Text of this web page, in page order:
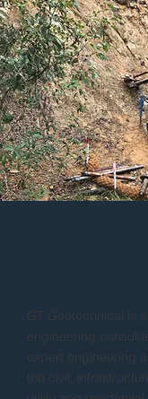
GT Geotechnical is
engineering
expert engineering
the civil,